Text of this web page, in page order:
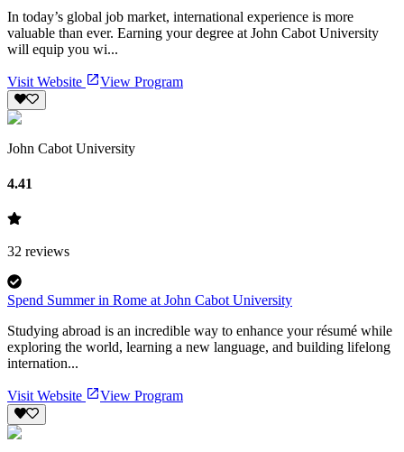
In today’s global job market, international experience is more
valuable than ever. Earning your degree at John Cabot University
will equip you wi...
Visit Website View Program
John Cabot University
4.41
32 reviews
Spend Summer in Rome at John Cabot University
Studying abroad is an incredible way to enhance your résumé while
exploring the world, learning a new language, and building lifelong
internation...
Visit Website View Program